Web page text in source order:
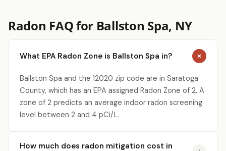
Radon FAQ for Ballston Spa, NY
What EPA Radon Zone is Ballston Spa in?
Ballston Spa and the 12020 zip code are in Saratoga
County, which has an EPA assigned Radon Zone of 2. A
zone of 2 predicts an average indoor radon screening
level between 2 and 4 pCi/L.
How much does radon mitigation cost in